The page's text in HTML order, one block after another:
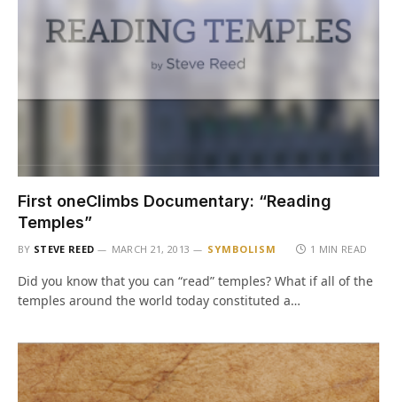
First oneClimbs Documentary: “Reading
Temples”
BY STEVE REED MARCH 21, 2013 SYMBOLISM 1 MIN READ
Did you know that you can “read” temples? What if all of the
temples around the world today constituted a…